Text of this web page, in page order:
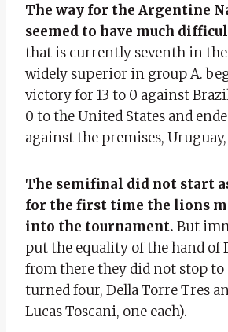
The way for the Argentine
seemed to have much
that is currently seventh in
widely superior in group A.
victory for 13 to 0 against
0 to the United States and
against the premises, Uruguay,
The semifinal did not start
for the first time the lions
into the tournament. But
put the equality of the hand of
from there they did not stop to
turned four, Della Torre Tres
Lucas Toscani, one each).